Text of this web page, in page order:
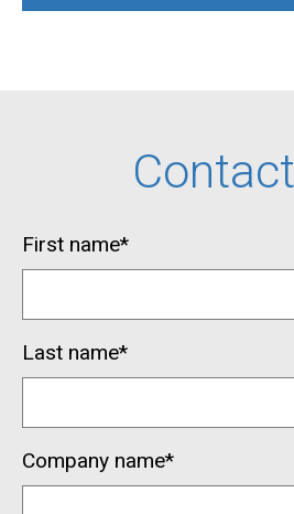
First name*
Last name*
Company name*